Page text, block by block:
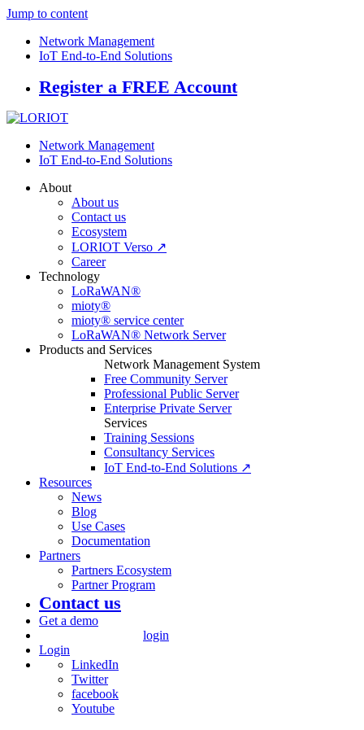
Jump to content
Network Management
IoT End-to-End Solutions
Register a FREE Account
Network Management
IoT End-to-End Solutions
About
About us
Contact us
Ecosystem
LORIOT Verso ↗
Career
Technology
LoRaWAN®
mioty®
mioty® service center
LoRaWAN® Network Server
Products and Services
Network Management System
Free Community Server
Professional Public Server
Enterprise Private Server
Services
Training Sessions
Consultancy Services
IoT End-to-End Solutions ↗
Resources
News
Blog
Use Cases
Documentation
Partners
Partners Ecosystem
Partner Program
Contact us
Get a demo
login
Login
LinkedIn
Twitter
facebook
Youtube